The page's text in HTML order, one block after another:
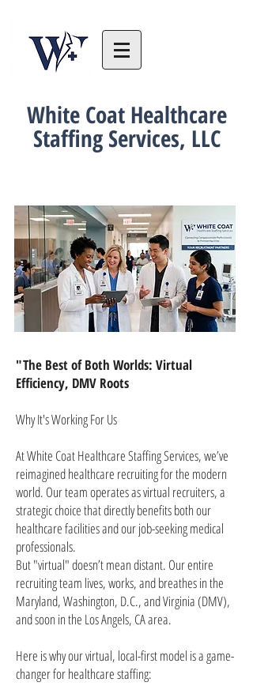
White Coat Healthcare
Staffing Services, LLC
"The Best of Both Worlds: Virtual
Efficiency, DMV Roots
Why It's Working For Us
At White Coat Healthcare Staffing Services, we’ve
reimagined healthcare recruiting for the modern
world. Our team operates as virtual recruiters, a
strategic choice that directly benefits both our
healthcare facilities and our job-seeking medical
professionals.
But "virtual" doesn’t mean distant. Our entire
recruiting team lives, works, and breathes in the
Maryland, Washington, D.C., and Virginia (DMV),
and soon in the Los Angels, CA area.
Here is why our virtual, local-first model is a game-
changer for healthcare staffing: